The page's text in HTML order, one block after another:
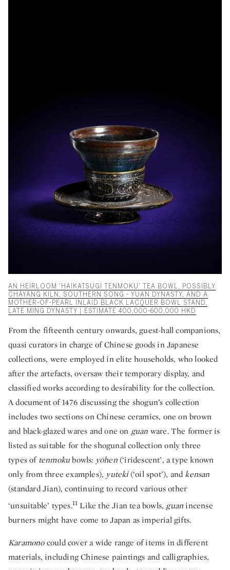
AN HEIRLOOM 'HAIKATSUGI TENMOKU' TEA BOWL, POSSIBLY
CHAYANG KILN, SOUTHERN SONG - YUAN DYNASTY, AND A
MOTHER-OF-PEARL INLAID BLACK LACQUER BOWL STAND,
LATE MING DYNASTY | ESTIMATE 400,000-600,000 HKD
From the fifteenth century onwards, guest-hall companions,
quasi curators in charge of Chinese goods in Japanese
collections, were employed in elite households, who looked
after the artefacts, oversaw their temporary display, and
classified works according to desirability for the collection.
A document of 1476 discussing the shogun’s collection
includes two sections on Chinese ceramics, one on brown
and black-glazed wares and one on guan ware. The former is
listed as suitable for the shogunal collection only three
types oftenmokubowls: yōhen (‘iridescent’, a type known
only from three examples), yuteki(‘oil spot’), andkensan
(standard Jian), continuing to record various other
‘unsuitable’ types.11 Like the Jian tea bowls, guanincense
burners might have come to Japan as imperial gifts.
Karamonocould cover a wide range of items in different
materials, including Chinese paintings and calligraphies,